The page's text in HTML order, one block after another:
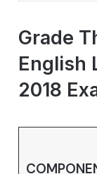
Grade
English
2018